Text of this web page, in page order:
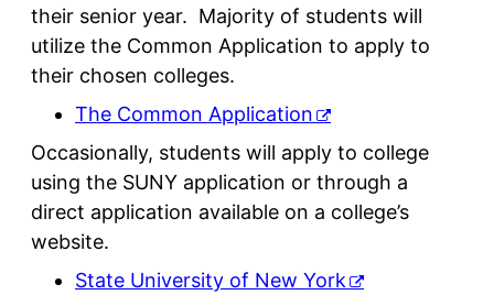
their senior year. Majority of students will
utilize the Common Application to apply to
their chosen colleges.
The Common Application
Occasionally, students will apply to college
using the SUNY application or through a
direct application available on a college’s
website.
State University of New York